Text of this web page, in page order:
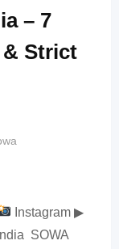
– 7
Strict
Instagram ▶
SOWA